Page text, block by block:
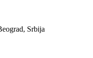
Srbija